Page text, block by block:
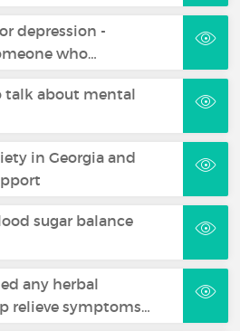
depression -
who…
talk about mental
in Georgia and
sugar balance
any herbal
relieve symptoms…